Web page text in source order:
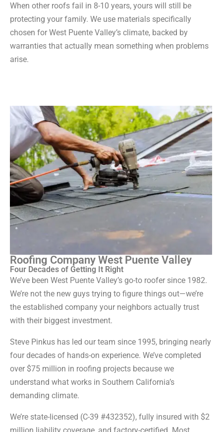
When other roofs fail in 8-10 years, yours will still be
protecting your family. We use materials specifically
chosen for West Puente Valley’s climate, backed by
warranties that actually mean something when problems
arise.
Roofing Company West Puente Valley
Four Decades of Getting It Right
We’ve been West Puente Valley’s go-to roofer since 1982.
We’re not the new guys trying to figure things out—we’re
the established company your neighbors actually trust
with their biggest investment.
Steve Pinkus has led our team since 1995, bringing nearly
four decades of hands-on experience. We’ve completed
over $75 million in roofing projects because we
understand what works in Southern California’s
demanding climate.
We’re state-licensed (C-39 #432352), fully insured with $2